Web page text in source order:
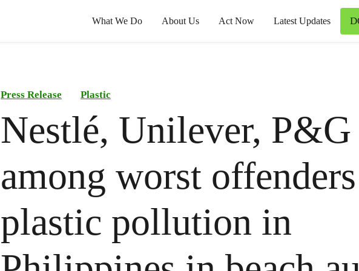
What We Do About Us Act Now Latest Updates
Press Release Plastic
Nestlé, Unilever, P&G
among worst
plastic pollution in